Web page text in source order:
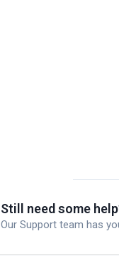
Still need some
Our Support team has